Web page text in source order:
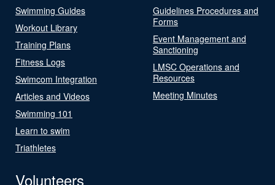
Swimming Guides
Workout Library
Training Plans
Fitness Logs
Swimcom Integration
Articles and Videos
Swimming 101
Learn to swim
Triathletes
Guidelines Procedures and
Forms
Event Management and
Sanctioning
LMSC Operations and
Resources
Meeting Minutes
Volunteers